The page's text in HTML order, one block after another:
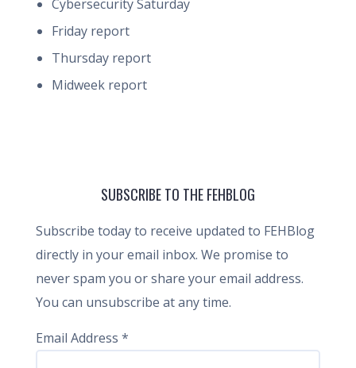
Cybersecurity Saturday
Friday report
Thursday report
Midweek report
SUBSCRIBE TO THE FEHBLOG
Subscribe today to receive updated to FEHBlog
directly in your email inbox. We promise to
never spam you or share your email address.
You can unsubscribe at any time.
Email Address *